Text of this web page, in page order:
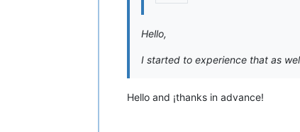
Hello,
I started to experience that as
Hello and ¡thanks in advance!